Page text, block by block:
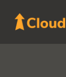
content